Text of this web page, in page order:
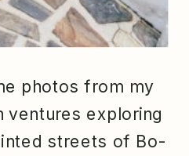
photos from my
ventures exploring
streets of Bo-